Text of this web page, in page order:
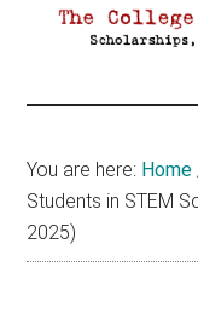
Aid
You are here: Home
Students in STEM
2025)